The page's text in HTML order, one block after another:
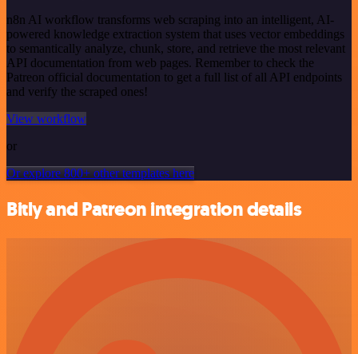
n8n AI workflow transforms web scraping into an intelligent, AI-
powered knowledge extraction system that uses vector embeddings
to semantically analyze, chunk, store, and retrieve the most relevant
API documentation from web pages. Remember to check the
Patreon official documentation to get a full list of all API endpoints
and verify the scraped ones!
View workflow
or
Or explore 800+ other templates here
Bitly and Patreon integration details